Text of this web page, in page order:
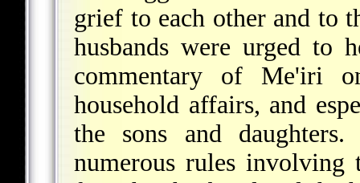
grief to each other and to
husbands were urged to
commentary of Me'iri
household affairs, and
the sons and
numerous rules